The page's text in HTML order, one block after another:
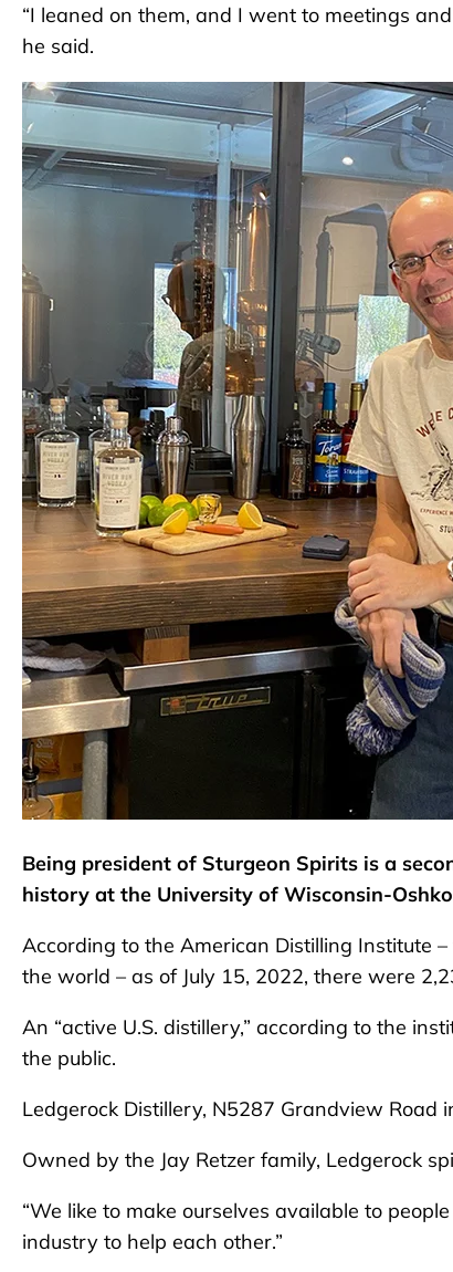
“I leaned on them, and I went to meetings
he said.
Being president of Sturgeon Spirits is a
history at the University of Wisconsin-
According to the American Distilling Institute
the world – as of July 15, 2022, there were
An “active U.S. distillery,” according to the
the public.
Ledgerock Distillery, N5287 Grandview Road
Owned by the Jay Retzer family, Ledgerock
“We like to make ourselves available to
industry to help each other.”